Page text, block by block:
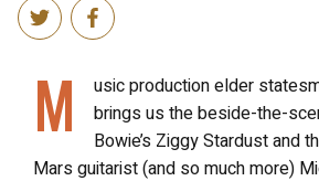
M
usic production elder
brings us the beside-the-
Bowie’s Ziggy Stardust and
Mars guitarist (and so much more)